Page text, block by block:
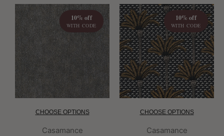
10% off
WITH CODE
CHOOSE OPTIONS
Brand:
Casamance
10% off
WITH CODE
CHOOSE OPTIONS
Brand:
Casamance